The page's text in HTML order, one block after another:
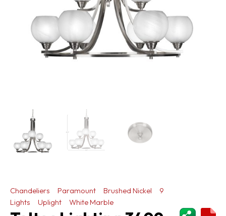
Chandeliers Paramount Brushed Nickel
9
Lights
Uplight
White Marble